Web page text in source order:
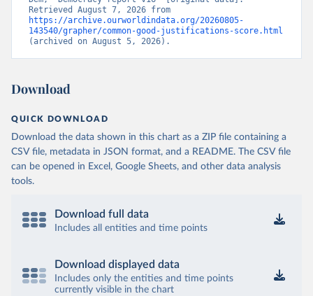
https://archive.ourworldindata.org/20260805-
143540/grapher/common-good-justifications-score.html
(archived on August 5, 2026).
Download
QUICK DOWNLOAD
Download the data shown in this chart as a ZIP file containing a
CSV file, metadata in JSON format, and a README. The CSV file
can be opened in Excel, Google Sheets, and other data analysis
tools.
Download full data
Includes all entities and time points
Download displayed data
Includes only the entities and time points
currently visible in the chart